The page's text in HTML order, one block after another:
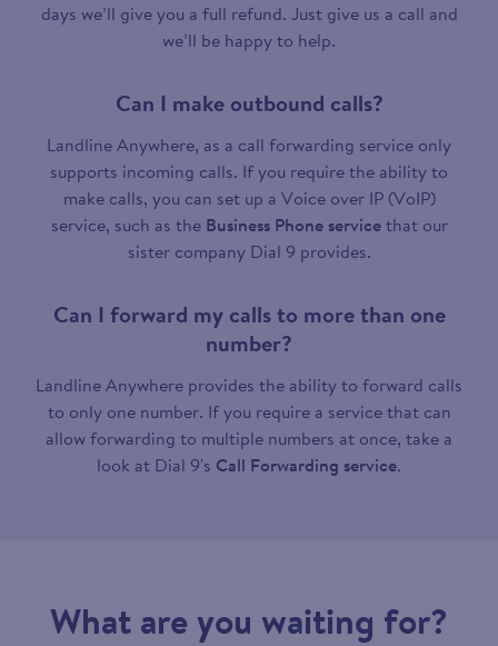
days we’ll give you a full refund. Just give us a call and
we’ll be happy to help.
Can I make outbound calls?
Landline Anywhere, as a call forwarding service only
supports incoming calls. If you require the ability to
make calls, you can set up a Voice over IP (VoIP)
service, such as the Business Phone servicethat our
sister company Dial 9 provides.
Can I forward my calls to more than one
number?
Landline Anywhere provides the ability to forward calls
to only one number. If you require a service that can
allow forwarding to multiple numbers at once, take a
look at Dial 9's Call Forwarding service.
What are you waiting for?